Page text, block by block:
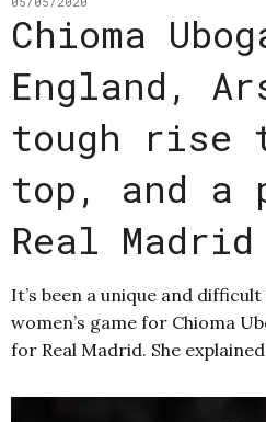
Chioma
England,
tough rise
top, and a
Real Madrid
It’s been a unique and
women’s game for Chioma
for Real Madrid. She